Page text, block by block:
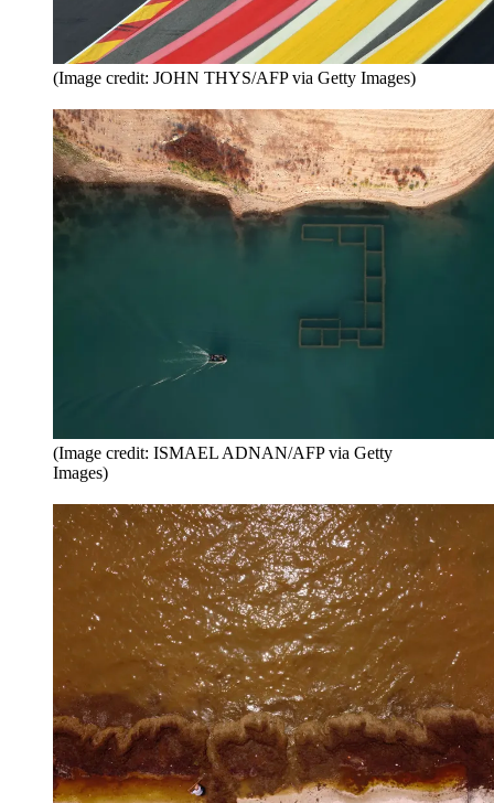
(Image credit: JOHN THYS/AFP via Getty Images)
(Image credit: ISMAEL ADNAN/AFP via Getty
Images)